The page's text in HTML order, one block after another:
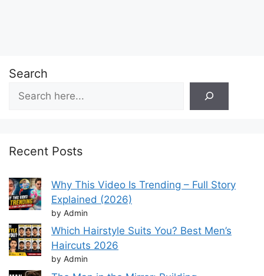
Search
Recent Posts
Why This Video Is Trending – Full Story
Explained (2026)
by Admin
Which Hairstyle Suits You? Best Men’s
Haircuts 2026
by Admin